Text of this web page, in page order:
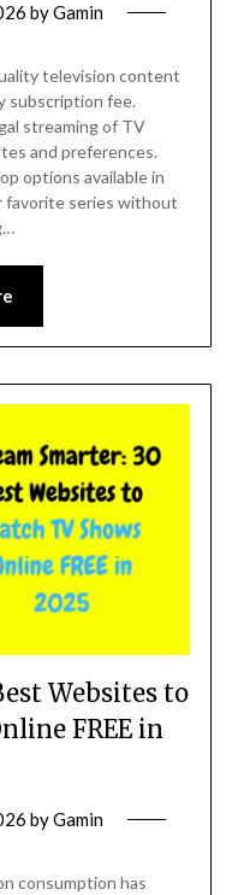
byGamin
television content
subscription fee.
streaming of TV
and preferences.
options available in
favorite series without
Websites to
FREE in
byGamin
consumption has